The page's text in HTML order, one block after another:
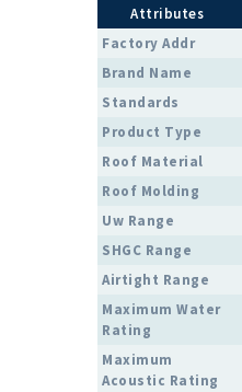
Attributes
Factory Addr
Brand Name
Standards
Product Type
Roof Material
Roof Molding
Uw Range
SHGC Range
Airtight Range
Maximum Water
Rating
Maximum
Acoustic Rating